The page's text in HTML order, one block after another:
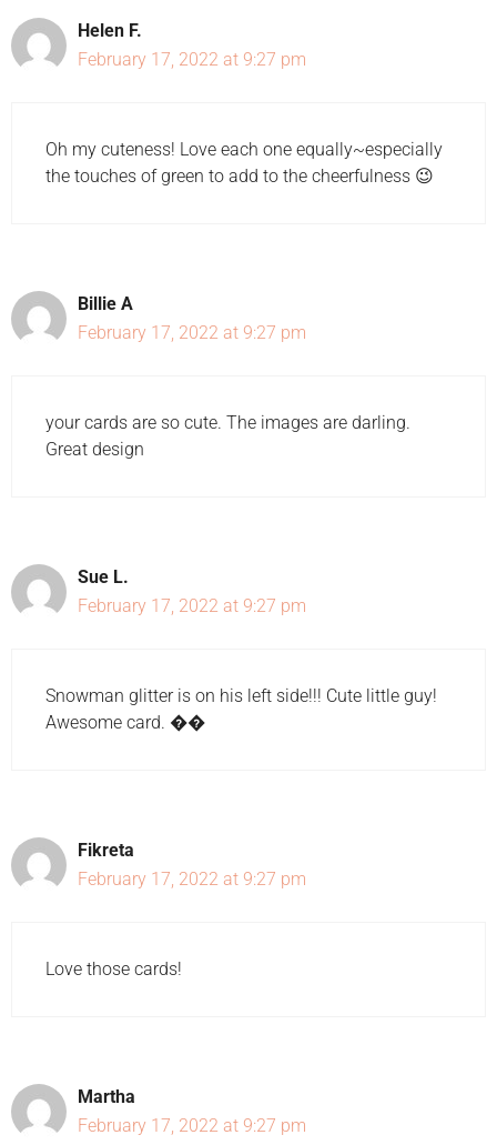
Helen F.
February 17, 2022 at 9:27 pm
Oh my cuteness! Love each one equally~especially
the touches of green to add to the cheerfulness 😉
Billie A
February 17, 2022 at 9:27 pm
your cards are so cute. The images are darling.
Great design
Sue L.
February 17, 2022 at 9:27 pm
Snowman glitter is on his left side!!! Cute little guy!
Awesome card. ��
Fikreta
February 17, 2022 at 9:27 pm
Love those cards!
Martha
February 17, 2022 at 9:27 pm